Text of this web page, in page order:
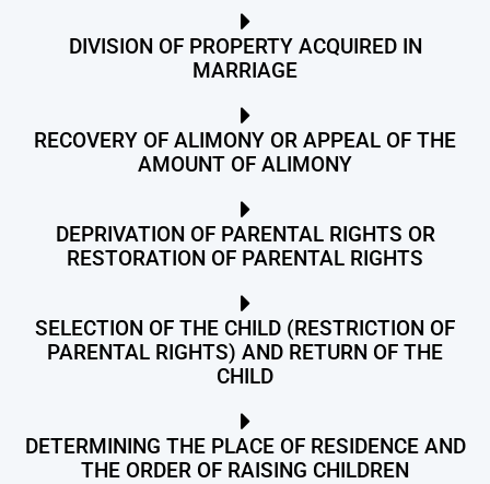
DIVISION OF PROPERTY ACQUIRED IN
MARRIAGE
RECOVERY OF ALIMONY OR APPEAL OF THE
AMOUNT OF ALIMONY
DEPRIVATION OF PARENTAL RIGHTS OR
RESTORATION OF PARENTAL RIGHTS
SELECTION OF THE CHILD (RESTRICTION OF
PARENTAL RIGHTS) AND RETURN OF THE
CHILD
DETERMINING THE PLACE OF RESIDENCE AND
THE ORDER OF RAISING CHILDREN